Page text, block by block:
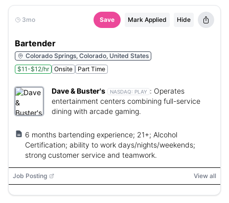
3mo Save Mark Applied Hide
Bartender
Colorado Springs, Colorado, United States
$11-$12/hr
Onsite Part Time
Dave & Buster's NASDAQ: PLAY : Operates
entertainment centers combining full-service
dining with arcade gaming.
6 months bartending experience; 21+; Alcohol
Certification; ability to work days/nights/weekends;
strong customer service and teamwork.
Job Posting View all